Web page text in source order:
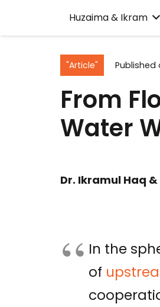
Huzaima & Ikram
"Article" Published
From
Water
Dr. Ikramul Haq
In the
of